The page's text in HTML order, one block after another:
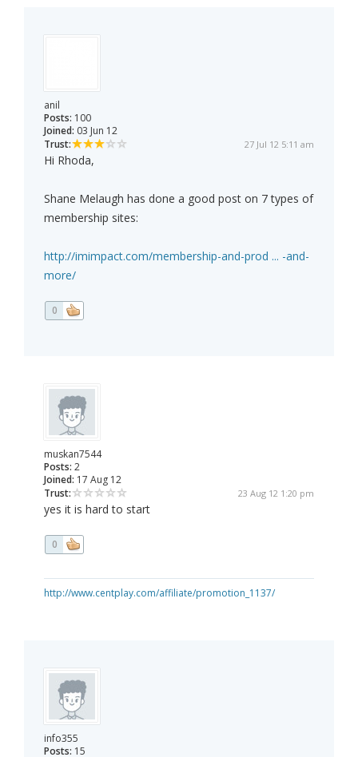
anil
Posts: 100
Joined: 03 Jun 12
Trust:
27 Jul 12 5:11 am
Hi Rhoda,
Shane Melaugh has done a good post on 7 types of
membership sites:
http://imimpact.com/membership-and-prod ... -and-
more/
0
muskan7544
Posts: 2
Joined: 17 Aug 12
Trust:
23 Aug 12 1:20 pm
yes it is hard to start
0
http://www.centplay.com/affiliate/promotion_1137/
info355
Posts: 15